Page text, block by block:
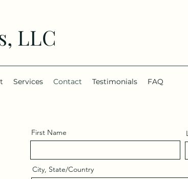
LLC
Services Contact Testimonials FAQ
First Name
City, State/Country